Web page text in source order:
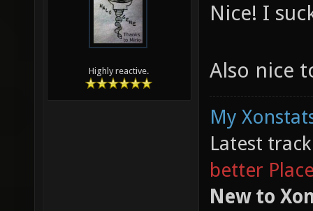
Highly reactive.
Nice! I
Also nice
My
Latest
better
New to